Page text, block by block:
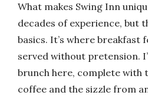
What makes Swing Inn
decades of experience, but
basics. It’s where breakfast
served without pretension.
brunch here, complete with
coffee and the sizzle from